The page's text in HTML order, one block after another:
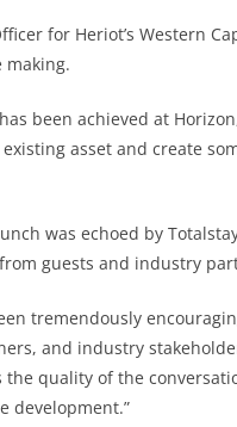
for Heriot’s Western
making.
been achieved at
asset and create
was echoed by
guests and industry
tremendously
and industry
quality of the
development.”